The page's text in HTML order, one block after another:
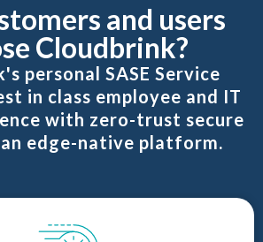
and users
Cloudbrink?
personal SASE Service
in class employee and IT
with zero-trust secure
an edge-native platform.